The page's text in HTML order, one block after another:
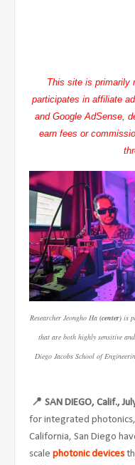
This site is primarily
participates in affiliate
and Google AdSense,
earn fees or
Researcher Jeongho Ha (center) is
that are both highly sensitive
Diego Jacobs School of
📍 SAN DIEGO, Calif.,
for integrated
California, San Diego
scale photonic devices